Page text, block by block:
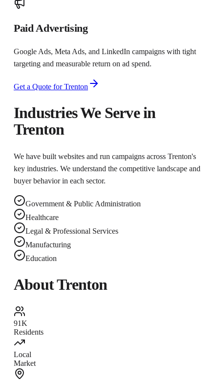
Paid Advertising
Google Ads, Meta Ads, and LinkedIn campaigns with tight
targeting and measurable return on ad spend.
Get a Quote forTrenton
Industries We Serve in
Trenton
We have built websites and run campaigns across Trenton's
key industries. We understand the competitive landscape and
buyer behavior in each sector.
Government & Public Administration
Healthcare
Legal & Professional Services
Manufacturing
Education
AboutTrenton
91K
Residents
Local
Market